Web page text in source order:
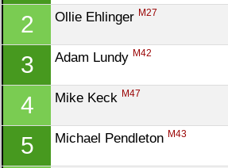
2 Ollie Ehlinger M27
3 Adam Lundy M42
4 Mike Keck M47
5 Michael Pendleton M43